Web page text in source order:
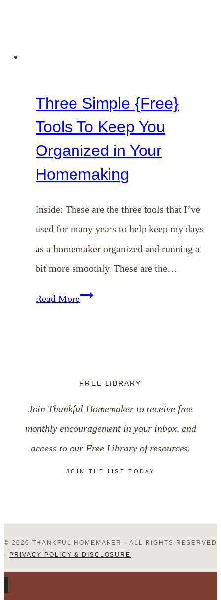
Three Simple {Free}
Tools To Keep You
Organized in Your
Homemaking
Inside: These are the three tools that I’ve
used for many years to help keep my days
as a homemaker organized and running a
bit more smoothly. These are the…
Read MoreThree
Organized
Your
FREE LIBRARY
Join Thankful Homemaker to receive free
monthly encouragement in your inbox, and
access to our Free Library of resources.
JOIN THE LIST TODAY
© 2026 THANKFUL HOMEMAKER · ALL RIGHTS RESERVED
· PRIVACY POLICY & DISCLOSURE